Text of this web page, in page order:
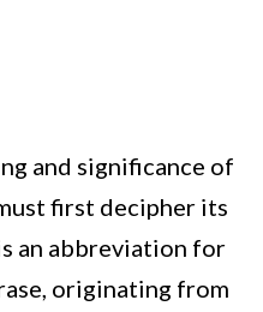
and significance of
first decipher its
an abbreviation for
originating from